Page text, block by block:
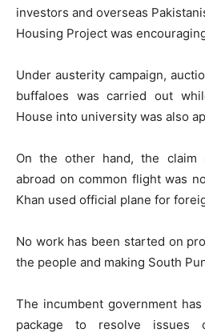
investors and overseas
Housing Project was
Under austerity campaign,
buffaloes was carried out
House into university was also
On the other hand, the claim
abroad on common flight was
Khan used official plane for
No work has been started on
the people and making South
The incumbent government
package to resolve issues